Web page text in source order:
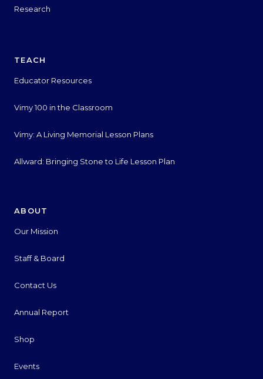
Research
TEACH
Educator Resources
Vimy 100 in the Classroom
Vimy: A Living Memorial Lesson Plans
Allward: Bringing Stone to Life Lesson Plan
ABOUT
Our Mission
Staff & Board
Contact Us
Annual Report
Shop
Events